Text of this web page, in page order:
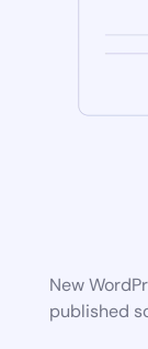
New
published